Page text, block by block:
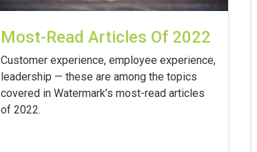
Most-Read Articles Of 2022
Customer experience, employee experience,
leadership — these are among the topics
covered in Watermark’s most-read articles
of 2022.